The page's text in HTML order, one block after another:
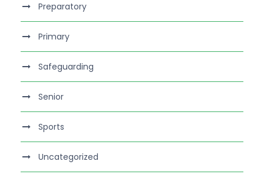
Preparatory
Primary
Safeguarding
Senior
Sports
Uncategorized